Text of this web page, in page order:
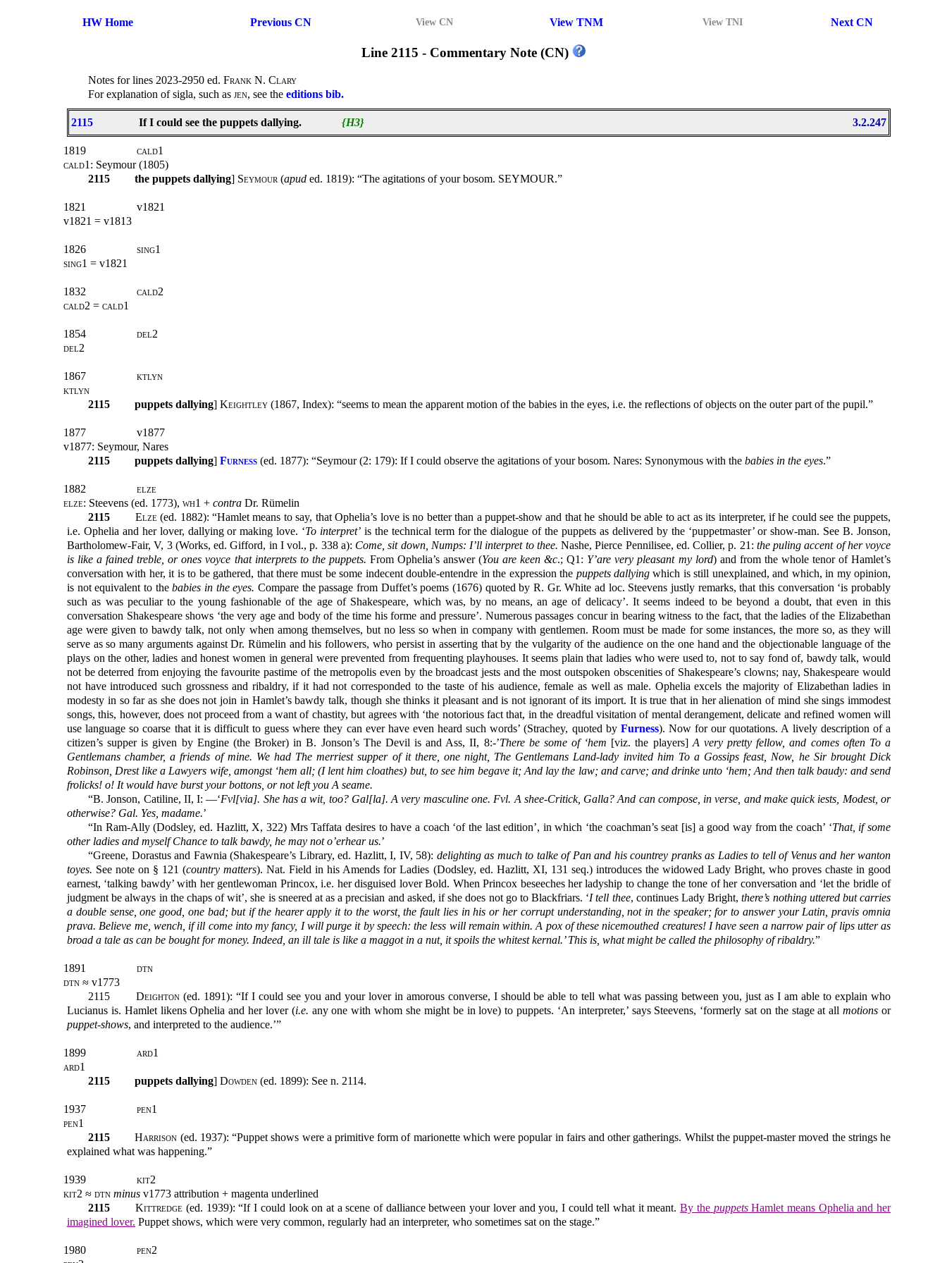
HW Home Previous CN View CN View TNM View TNI Next CN
Line 2115 - Commentary Note (CN)
Notes for lines 2023-2950 ed. Frank N. Clary
For explanation of sigla, such as jen, see the editions bib.
2115 If I could see the puppets dallying. {H3} 3.2.247
1819
cald1
cald1: Seymour (1805)
2115
the puppets dallying] Seymour(apud ed. 1819): “The agitations of your bosom. SEYMOUR.”
1821
v1821
v1821 = v1813
1826
sing1
sing1 = v1821
1832
cald2
cald2 = cald1
1854
del2
del2
1867
ktlyn
ktlyn
2115
puppets dallying] Keightley (1867, Index): “seems to mean the apparent motion of the babies in the eyes, i.e. the reflections of objects on the outer part of the pupil.”
1877
v1877
v1877: Seymour, Nares
2115
puppets dallying] Furness (ed. 1877): “Seymour (2: 179): If I could observe the agitations of your bosom. Nares: Synonymous with the babies in the eyes.”
1882
elze
elze: Steevens (ed. 1773), wh1 + contra Dr. Rümelin
2115
Elze(ed. 1882): “Hamlet means to say, that Ophelia’s love is no better than a puppet-show and that he should be able to act as its interpreter, if he could see the puppets,
i.e. Ophelia and her lover, dallying or making love. ‘To interpret’ is the technical term for the dialogue of the puppets as delivered by the ‘puppetmaster’ or show-man. See B. Jonson,
Bartholomew-Fair, V, 3 (Works, ed. Gifford, in I vol., p. 338 a): Come, sit down, Numps: I’ll interpret to thee. Nashe, Pierce Pennilisee, ed. Collier, p. 21: the puling accent of her voyce
is like a fained treble, or ones voyce that interprets to the puppets. From Ophelia’s answer (You are keen &c.; Q1: Y’are very pleasant my lord) and from the whole tenor of Hamlet’s
conversation with her, it is to be gathered, that there must be some indecent double-entendre in the expression the puppets dallyingwhich is still unexplained, and which, in my opinion,
is not equivalent to thebabies in the eyes.Compare the passage from Duffet’s poems (1676) quoted by R. Gr. White ad loc. Steevens justly remarks, that this conversation ‘is probably
such as was peculiar to the young fashionable of the age of Shakespeare, which was, by no means, an age of delicacy’. It seems indeed to be beyond a doubt, that even in this
conversation Shakespeare shows ‘the very age and body of the time his forme and pressure’. Numerous passages concur in bearing witness to the fact, that the ladies of the Elizabethan
age were given to bawdy talk, not only when among themselves, but no less so when in company with gentlemen. Room must be made for some instances, the more so, as they will
serve as so many arguments against Dr. Rümelin and his followers, who persist in asserting that by the vulgarity of the audience on the one hand and the objectionable language of the
plays on the other, ladies and honest women in general were prevented from frequenting playhouses. It seems plain that ladies who were used to, not to say fond of, bawdy talk, would
not be deterred from enjoying the favourite pastime of the metropolis even by the broadcast jests and the most outspoken obscenities of Shakespeare’s clowns; nay, Shakespeare would
not have introduced such grossness and ribaldry, if it had not corresponded to the taste of his audience, female as well as male. Ophelia excels the majority of Elizabethan ladies in
modesty in so far as she does not join in Hamlet’s bawdy talk, though she thinks it pleasant and is not ignorant of its import. It is true that in her alienation of mind she sings immodest
songs, this, however, does not proceed from a want of chastity, but agrees with ‘the notorious fact that, in the dreadful visitation of mental derangement, delicate and refined women will
use language so coarse that it is difficult to guess where they can ever have even heard such words’ (Strachey, quoted by Furness). Now for our quotations. A lively description of a
citizen’s supper is given by Engine (the Broker) in B. Jonson’s The Devil is and Ass, II, 8:-’There be some of ‘hem [viz. the players]A very pretty fellow, and comes often To a
Gentlemans chamber, a friends of mine. We had The merriest supper of it there, one night, The Gentlemans Land-lady invited him To a Gossips feast, Now, he Sir brought Dick
Robinson, Drest like a Lawyers wife, amongst ‘hem all; (I lent him cloathes) but, to see him begave it; And lay the law; and carve; and drinke unto ‘hem; And then talk baudy: and send
frolicks! o! It would have burst your bottons, or not left you A seame.
“B. Jonson, Catiline, II, I: —‘Fvl[via]. She has a wit, too? Gal[la]. A very masculine one. Fvl. A shee-Critick, Galla? And can compose, in verse, and make quick iests, Modest, or
otherwise? Gal. Yes, madame.’
“In Ram-Ally (Dodsley, ed. Hazlitt, X, 322) Mrs Taffata desires to have a coach ‘of the last edition’, in which ‘the coachman’s seat [is] a good way from the coach’ ‘That, if some
other ladies and myself Chance to talk bawdy, he may not o’erhear us.’
“Greene, Dorastus and Fawnia (Shakespeare’s Library, ed. Hazlitt, I, IV, 58): delighting as much to talke of Pan and his countrey pranks as Ladies to tell of Venus and her wanton
toyes. See note on § 121 (country matters). Nat. Field in his Amends for Ladies (Dodsley, ed. Hazlitt, XI, 131 seq.) introduces the widowed Lady Bright, who proves chaste in good
earnest, ‘talking bawdy’ with her gentlewoman Princox, i.e. her disguised lover Bold. When Princox beseeches her ladyship to change the tone of her conversation and ‘let the bridle of
judgment be always in the chaps of wit’, she is sneered at as a precisian and asked, if she does not go to Blackfriars. ‘I tell thee, continues Lady Bright,there’s nothing uttered but carries
a double sense, one good, one bad; but if the hearer apply it to the worst, the fault lies in his or her corrupt understanding, not in the speaker; for to answer your Latin, pravis omnia
prava. Believe me, wench, if ill come into my fancy, I will purge it by speech: the less will remain within. A pox of these nicemouthed creatures! I have seen a narrow pair of lips utter as
broad a tale as can be bought for money. Indeed, an ill tale is like a maggot in a nut, it spoils the whitest kernal.’ This is, what might be called the philosophy of ribaldry.”
1891
dtn
dtn ≈ v1773
2115
Deighton(ed. 1891): “If I could see you and your lover in amorous converse, I should be able to tell what was passing between you, just as I am able to explain who
Lucianus is. Hamlet likens Ophelia and her lover (i.e. any one with whom she might be in love) to puppets. ‘An interpreter,’ says Steevens, ‘formerly sat on the stage at allmotions or
puppet-shows, and interpreted to the audience.’”
1899
ard1
ard1
2115
puppets dallying] Dowden (ed. 1899): See n. 2114.
1937
pen1
pen1
2115
Harrison (ed. 1937): “Puppet shows were a primitive form of marionette which were popular in fairs and other gatherings. Whilst the puppet-master moved the strings he
explained what was happening.”
1939
kit2
kit2 ≈ dtn minus v1773 attribution + magenta underlined
2115
Kittredge (ed. 1939): “If I could look on at a scene of dalliance between your lover and you, I could tell what it meant.By the puppetsHamlet means Ophelia and her
imagined lover. Puppet shows, which were very common, regularly had an interpreter, who sometimes sat on the stage.”
1980
pen2